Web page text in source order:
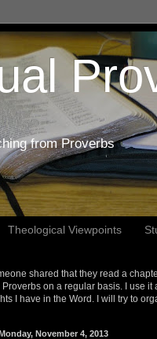
from Proverbs
Theological Viewpoints
shared that they read a
on a regular basis. I use
I have in the Word. I will try to
November 4, 2013